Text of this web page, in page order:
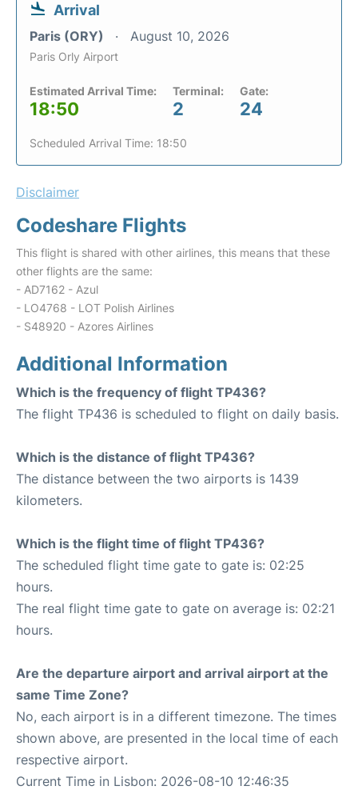
Arrival
Paris (ORY) August 10, 2026
Paris Orly Airport
Estimated Arrival Time:
18:50
Terminal:
2
Gate:
24
Scheduled Arrival Time: 18:50
Disclaimer
Codeshare Flights
This flight is shared with other airlines, this means that these
other flights are the same:
- AD7162 - Azul
- LO4768 - LOT Polish Airlines
- S48920 - Azores Airlines
Additional Information
Which is the frequency of flight TP436?
The flight TP436 is scheduled to flight on daily basis.
Which is the distance of flight TP436?
The distance between the two airports is 1439
kilometers.
Which is the flight time of flight TP436?
The scheduled flight time gate to gate is: 02:25
hours.
The real flight time gate to gate on average is: 02:21
hours.
Are the departure airport and arrival airport at the
same Time Zone?
No, each airport is in a different timezone. The times
shown above, are presented in the local time of each
respective airport.
Current Time in Lisbon: 2026-08-10 12:46:35